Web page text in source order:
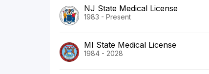
NJ State Medical License
1983 - Present
MI State Medical License
1984 - 2028